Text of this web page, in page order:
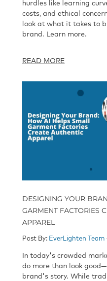
hurdles like learning
costs, and ethical
look at what it takes to
brand. Learn more.
READ MORE
DESIGNING YOUR
GARMENT FACTORIES
APPAREL
Post By: EverLighten Team
In today's crowded
do more than look
brand's story. While